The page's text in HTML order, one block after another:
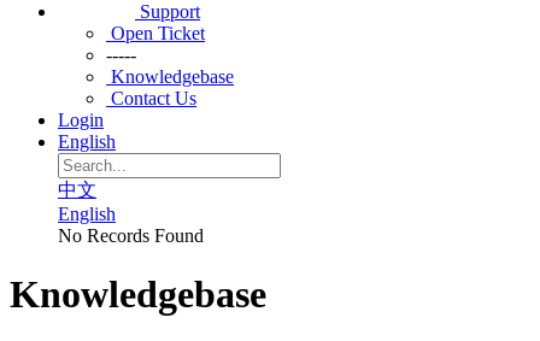
Support
Open Ticket
-----
Knowledgebase
Contact Us
Login
English
中文
English
No Records Found
Knowledgebase